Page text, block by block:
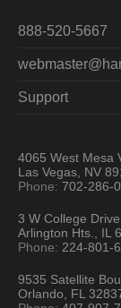
888-520-5667
Support
4065 West Mesa
Las Vegas, NV
Phone:702-286-
3 W College Drive
Arlington Hts., IL
Phone: 224-801-
9535 Satellite
Orlando, FL